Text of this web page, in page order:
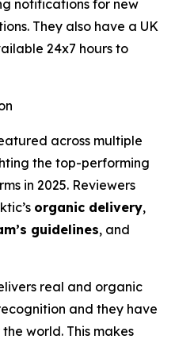
notifications for new
They also have a UK
24x7 hours to
across multiple
the top-performing
in 2025. Reviewers
organic delivery,
guidelines, and
real and organic
and they have
world. This makes